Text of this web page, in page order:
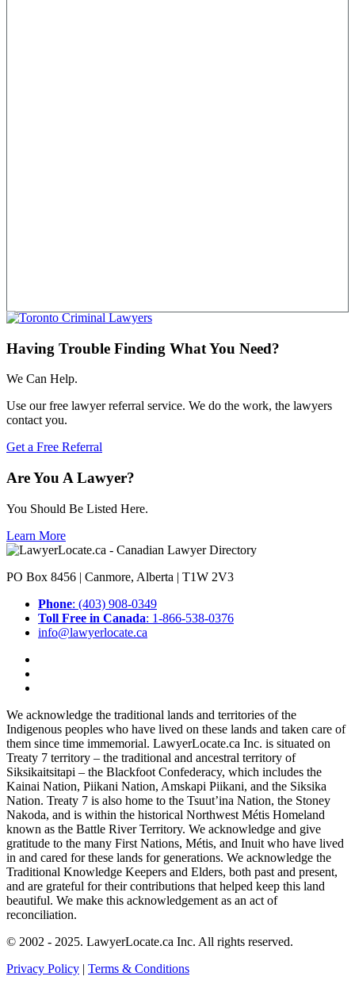
Having Trouble Finding What You Need?
We Can Help.
Use our free lawyer referral service. We do the work, the lawyers
contact you.
Get a Free Referral
Are You A Lawyer?
You Should Be Listed Here.
Learn More
PO Box 8456 | Canmore, Alberta | T1W 2V3
Phone: (403) 908-0349
Toll Free in Canada: 1-866-538-0376
info@lawyerlocate.ca
We acknowledge the traditional lands and territories of the
Indigenous peoples who have lived on these lands and taken care of
them since time immemorial. LawyerLocate.ca Inc. is situated on
Treaty 7 territory – the traditional and ancestral territory of
Siksikaitsitapi – the Blackfoot Confederacy, which includes the
Kainai Nation, Piikani Nation, Amskapi Piikani, and the Siksika
Nation. Treaty 7 is also home to the Tsuut’ina Nation, the Stoney
Nakoda, and is within the historical Northwest Métis Homeland
known as the Battle River Territory. We acknowledge and give
gratitude to the many First Nations, Métis, and Inuit who have lived
in and cared for these lands for generations. We acknowledge the
Traditional Knowledge Keepers and Elders, both past and present,
and are grateful for their contributions that helped keep this land
beautiful. We make this acknowledgement as an act of
reconciliation.
© 2002 - 2025. LawyerLocate.ca Inc. All rights reserved.
Privacy Policy | Terms & Conditions